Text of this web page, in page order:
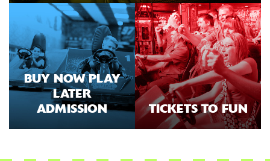
BUY NOW PLAY
LATER
ADMISSION
TICKETS TO FUN